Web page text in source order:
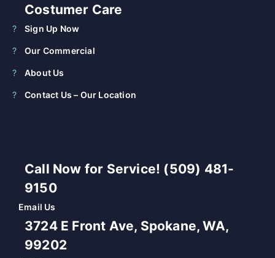
Costumer Care
Sign Up Now
Our Commercial
About Us
Contact Us – Our Location
Call Now for Service! (509) 481-
9150
Email Us
3724 E Front Ave, Spokane, WA,
99202